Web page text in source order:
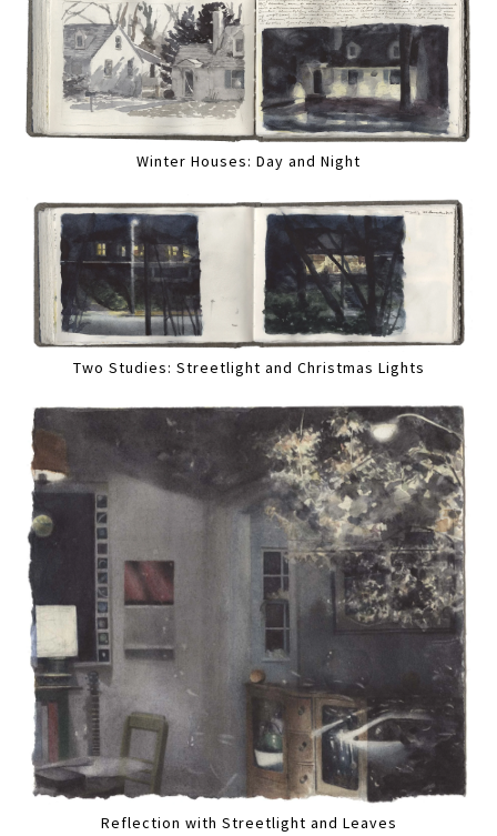
Winter Houses: Day and Night
Two Studies: Streetlight and Christmas Lights
Reflection with Streetlight and Leaves